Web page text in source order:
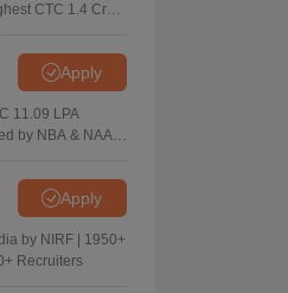
CTC 1.4 Cr
Apply
11.09 LPA
by NBA & NAAC
Apply
by NIRF | 1950+
Recruiters